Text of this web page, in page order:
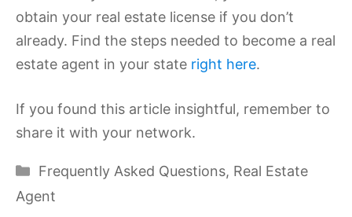
obtain your real estate license if you don’t
already. Find the steps needed to become a real
estate agent in your state right here.
If you found this article insightful, remember to
share it with your network.
Categories
Frequently Asked Questions, Real Estate
Agent